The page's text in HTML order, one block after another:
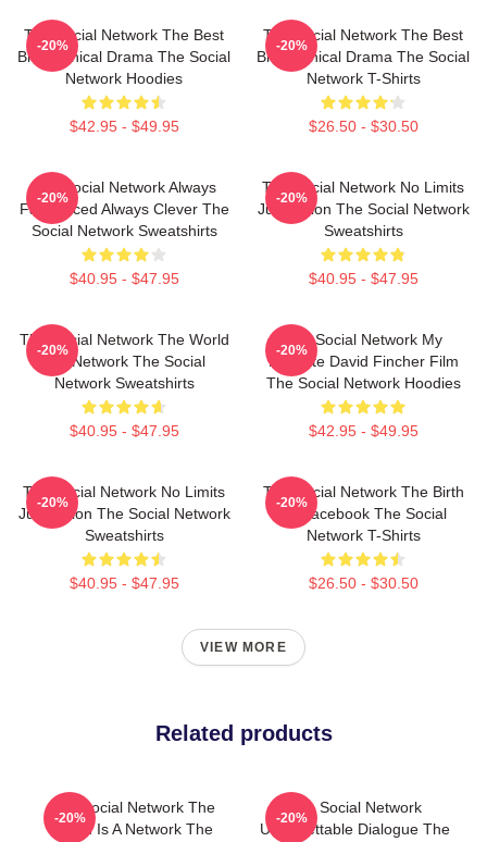
The Social Network The Best
Biographical Drama The Social
Network Hoodies
$42.95 - $49.95
-20%
The Social Network The Best
Biographical Drama The Social
Network T-Shirts
$26.50 - $30.50
-20%
The Social Network Always
Fast Paced Always Clever The
Social Network Sweatshirts
$40.95 - $47.95
-20%
The Social Network No Limits
Just Vision The Social Network
Sweatshirts
$40.95 - $47.95
-20%
The Social Network The World
Is A Network The Social
Network Sweatshirts
$40.95 - $47.95
-20%
The Social Network My
Favorite David Fincher Film
The Social Network Hoodies
$42.95 - $49.95
-20%
The Social Network No Limits
Just Vision The Social Network
Sweatshirts
$40.95 - $47.95
-20%
The Social Network The Birth
Of Facebook The Social
Network T-Shirts
$26.50 - $30.50
-20%
VIEW MORE
Related products
The Social Network The
World Is A Network The
-20%
The Social Network
Unforgettable Dialogue The
-20%